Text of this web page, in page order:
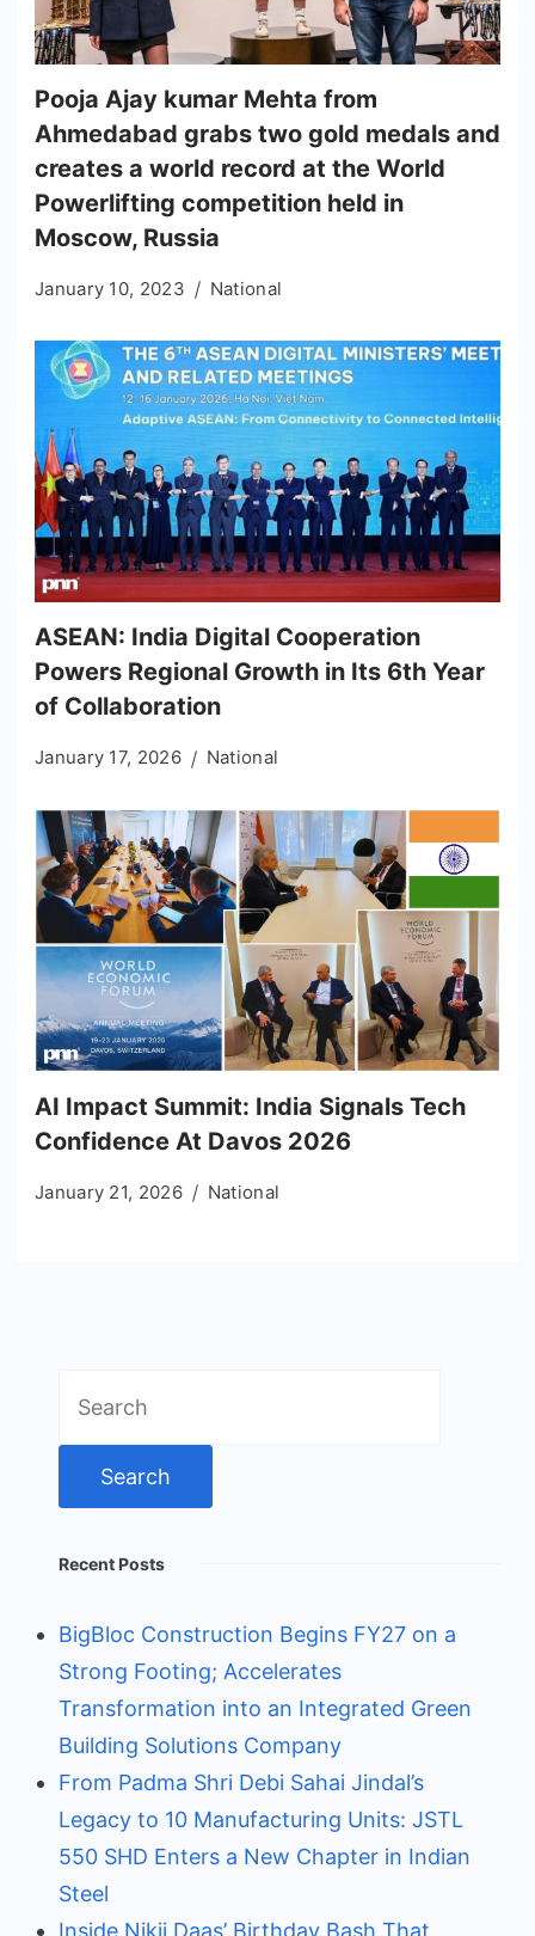
Pooja Ajay kumar Mehta from
Ahmedabad grabs two gold medals and
creates a world record at the World
Powerlifting competition held in
Moscow, Russia
January 10, 2023 National
ASEAN: India Digital Cooperation
Powers Regional Growth in Its 6th Year
of Collaboration
January 17, 2026 National
AI Impact Summit: India Signals Tech
Confidence At Davos 2026
January 21, 2026 National
for:
Recent Posts
BigBloc Construction Begins FY27 on a
Strong Footing; Accelerates
Transformation into an Integrated Green
Building Solutions Company
From Padma Shri Debi Sahai Jindal’s
Legacy to 10 Manufacturing Units: JSTL
550 SHD Enters a New Chapter in Indian
Steel
Inside Nikii Daas’ Birthday Bash That